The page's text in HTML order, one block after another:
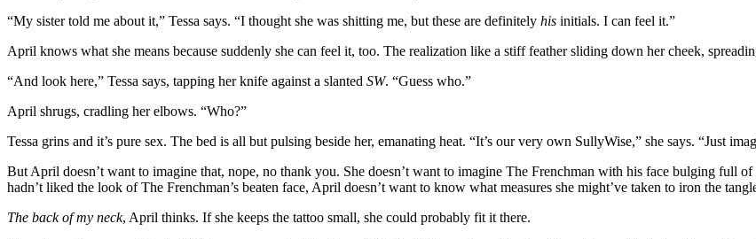
“My sister told me about it,” Tessa says. “I thought she was shitting me, but these are definitely his initials. I can feel it.”
April knows what she means because suddenly she can feel it, too. The realization like a stiff feather sliding down her cheek,
“And look here,” Tessa says, tapping her knife against a slanted SW. “Guess who.”
April shrugs, cradling her elbows. “Who?”
Tessa grins and it’s pure sex. The bed is all but pulsing beside her, emanating heat. “It’s our very own SullyWise,” she says. “Just
But April doesn’t want to imagine that, nope, no thank you. She doesn’t want to imagine The Frenchman with his face bulging full
hadn’t liked the look of The Frenchman’s beaten face, April doesn’t want to know what measures she might’ve taken to iron the
The back of my neck, April thinks. If she keeps the tattoo small, she could probably fit it there.